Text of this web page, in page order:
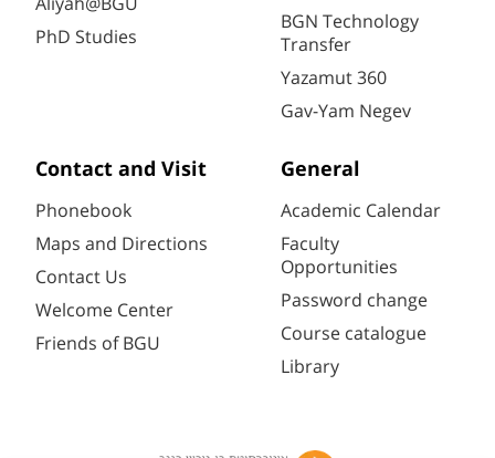
PhD Studies
BGN Technology
Transfer
Yazamut 360
Gav-Yam Negev
Contact and Visit
Phonebook
Maps and Directions
Contact Us
Welcome Center
Friends of BGU
General
Academic Calendar
Faculty
Opportunities
Password change
Course catalogue
Library